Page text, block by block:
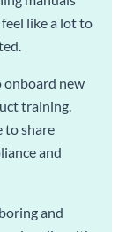
like a lot to
onboard new
training.
to share
and
and